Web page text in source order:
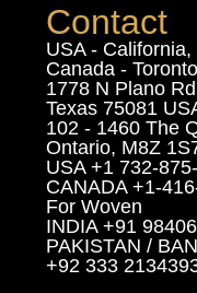
Contact
USA -
Canada - Toronto
1778 N Plano
Texas 75081
102 - 1460 The
Ontario, M8Z
USA +1 732-
CANADA +1-
For Woven
INDIA +91
PAKISTAN /
+92 333